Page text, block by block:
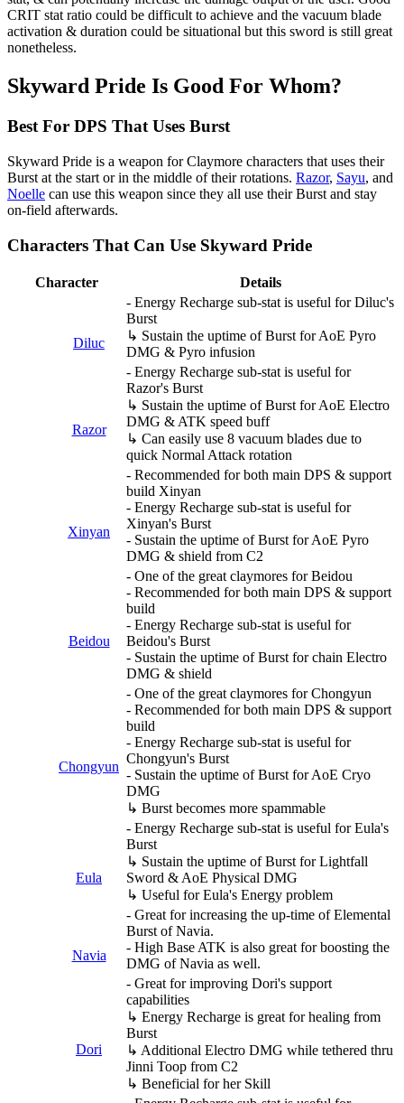
CRIT stat ratio could be difficult to achieve and the vacuum blade
activation & duration could be situational but this sword is still great
nonetheless.
Skyward Pride Is Good For Whom?
Best For DPS That Uses Burst
Skyward Pride is a weapon for Claymore characters that uses their
Burst at the start or in the middle of their rotations. Razor, Sayu, and
Noelle can use this weapon since they all use their Burst and stay
on-field afterwards.
Characters That Can Use Skyward Pride
Character Details
Diluc
- Energy Recharge sub-stat is useful for Diluc's
Burst
↳ Sustain the uptime of Burst for AoE Pyro
DMG & Pyro infusion
Razor
- Energy Recharge sub-stat is useful for
Razor's Burst
↳ Sustain the uptime of Burst for AoE Electro
DMG & ATK speed buff
↳ Can easily use 8 vacuum blades due to
quick Normal Attack rotation
Xinyan
- Recommended for both main DPS & support
build Xinyan
- Energy Recharge sub-stat is useful for
Xinyan's Burst
- Sustain the uptime of Burst for AoE Pyro
DMG & shield from C2
Beidou
- One of the great claymores for Beidou
- Recommended for both main DPS & support
build
- Energy Recharge sub-stat is useful for
Beidou's Burst
- Sustain the uptime of Burst for chain Electro
DMG & shield
Chongyun
- One of the great claymores for Chongyun
- Recommended for both main DPS & support
build
- Energy Recharge sub-stat is useful for
Chongyun's Burst
- Sustain the uptime of Burst for AoE Cryo
DMG
↳ Burst becomes more spammable
Eula
- Energy Recharge sub-stat is useful for Eula's
Burst
↳ Sustain the uptime of Burst for Lightfall
Sword & AoE Physical DMG
↳ Useful for Eula's Energy problem
Navia
- Great for increasing the up-time of Elemental
Burst of Navia.
- High Base ATK is also great for boosting the
DMG of Navia as well.
Dori
- Great for improving Dori's support
capabilities
↳ Energy Recharge is great for healing from
Burst
↳ Additional Electro DMG while tethered thru
Jinni Toop from C2
↳ Beneficial for her Skill